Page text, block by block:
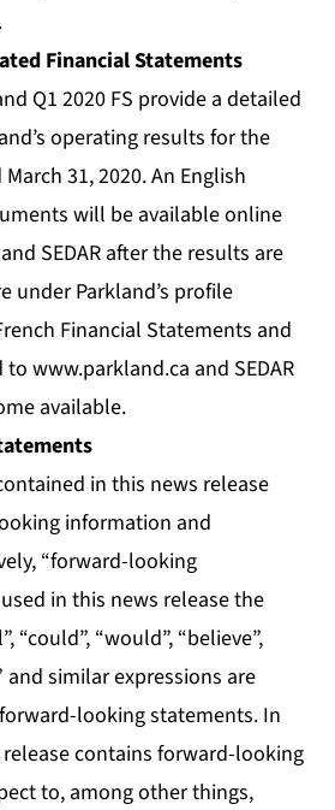
.
Financial Statements
Q1 2020 FS provide a detailed
operating results for the
31, 2020. An English
will be available online
and SEDAR after the results are
under Parkland’s profile
Financial Statements and
to www.parkland.ca and SEDAR
available.
in this news release
information and
“forward-looking
in this news release the
“could”, “would”, “believe”,
and similar expressions are
looking statements. In
contains forward-looking
to, among other things,